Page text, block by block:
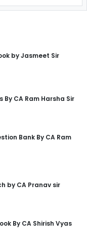
by Jasmeet Sir
CA Ram Harsha Sir
Bank By CA Ram
by CA Pranav sir
By CA Shirish Vyas